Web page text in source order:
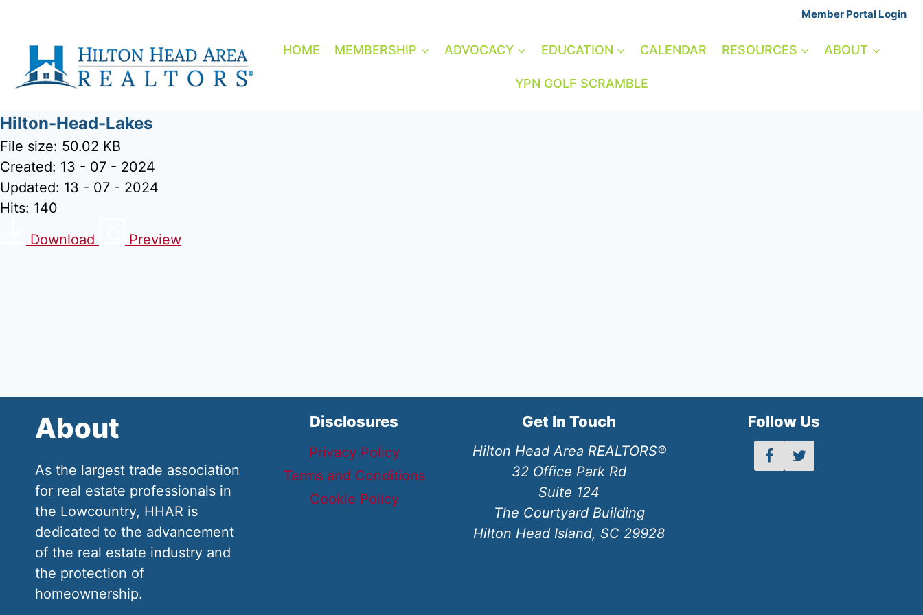
content
Member Portal Login
HOME MEMBERSHIP ADVOCACY EDUCATION CALENDAR RESOURCES ABOUT
YPN GOLF SCRAMBLE
Hilton-Head-Lakes
File size: 50.02 KB
Created: 13 - 07 - 2024
Updated: 13 - 07 - 2024
Hits: 140
Download
Preview
About
As the largest trade association
for real estate professionals in
the Lowcountry, HHAR is
dedicated to the advancement
of the real estate industry and
the protection of
homeownership.
Disclosures
Privacy Policy
Terms and Conditions
Cookie Policy
Get In Touch
Hilton Head Area REALTORS®
32 Office Park Rd
Suite 124
The Courtyard Building
Hilton Head Island, SC 29928
Follow Us